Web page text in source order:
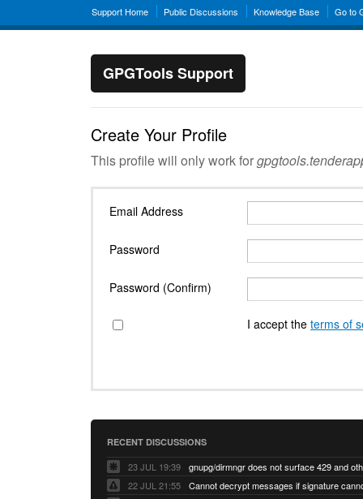
Support Home Public Discussions Knowledge Base Go to
GPGTools Support
Create Your Profile
This profile will only work for
Email Address
Password
Password (Confirm)
I accept the terms of
RECENT DISCUSSIONS
23 JUL 19:39
22 JUL 21:55